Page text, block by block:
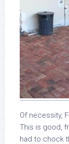
Of necessity,
This is good,
had to chock